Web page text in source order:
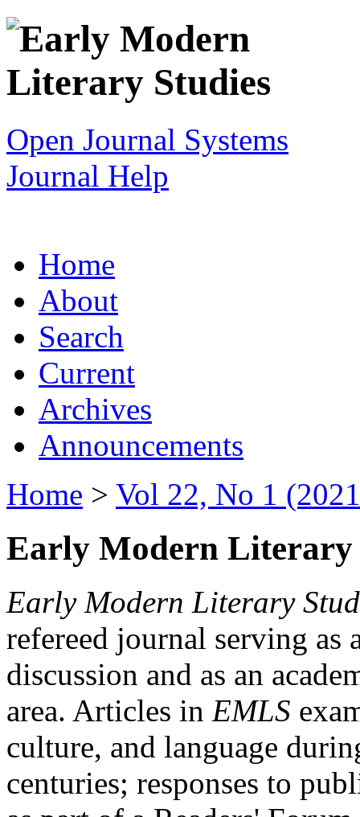
Open Journal Systems
Journal Help
Home
About
Search
Current
Archives
Announcements
Home > Vol 22, No 1
Early Modern Literary
Early Modern Literary
refereed journal serving as
discussion and as an
area. Articles in EMLS
culture, and language
centuries; responses to